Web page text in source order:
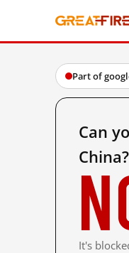
Part of
Can
China?
It's